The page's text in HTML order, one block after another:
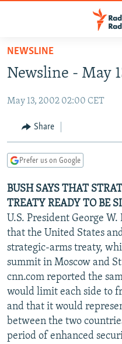
Skip
main
Skip
Skip
Search
TO READERS IN RUSSIA
RUSSIA PROGRAMMING
RADIO SVOBODA
CURRENT TIME
MARSHO RADIO
IRAN
CENTRAL ASIA
KYRGYZSTAN
TAJIKISTAN
TURKMENISTAN
UZBEKISTAN
AFGHANISTAN
PAKISTAN
CAUCASUS
ARMENIA
AZERBAIJAN
GEORGIA
CENTRAL/SE EUROPE
KOSOVO
MOLDOVA
SERBIA
EAST EUROPE
BELARUS
UKRAINE
VISUALS
INVESTIGATIONS
RFE/RL INVESTIGATES
SCHEMES
SYSTEMA
NEWSLETTERS
WIDER EUROPE BY RIKARD
THE RUNDOWN
PODCASTS
MAJLIS
SHARE TIPS SECURELY
BYPASS BLOCKING
NEWSLINE
Newsline - May
May 13, 2002 02:00 CET
Share
Prefer us on Google
BUSH SAYS THAT
TREATY READY TO BE
U.S. President George
that the United States
strategic-arms treaty,
summit in Moscow and
cnn.com reported the
would limit each side to
and that it would
between the two
period of enhanced